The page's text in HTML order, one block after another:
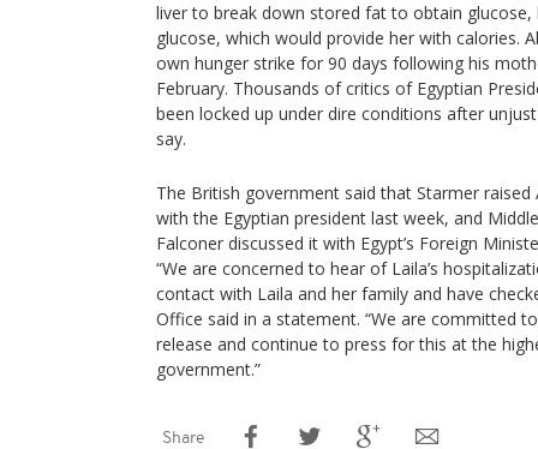
liver to break down stored fat to obtain
glucose, which would provide her with calories.
own hunger strike for 90 days following his
February. Thousands of critics of Egyptian
been locked up under dire conditions after
say.
The British government said that Starmer raised
with the Egyptian president last week, and
Falconer discussed it with Egypt’s Foreign
“We are concerned to hear of Laila’s
contact with Laila and her family and have
Office said in a statement. “We are committed
release and continue to press for this at the
government.”
Share